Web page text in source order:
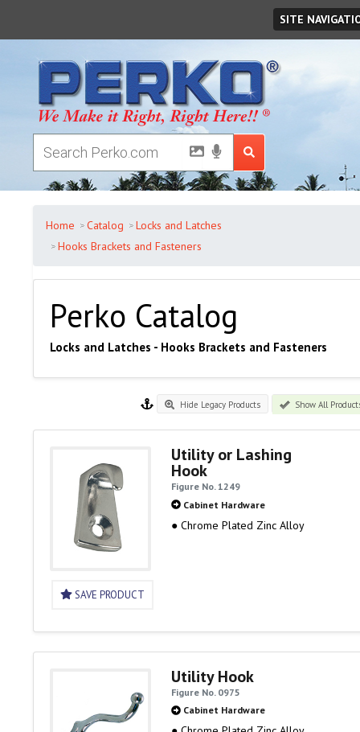
SITE
Home Catalog
Locks and Latches
Hooks Brackets and Fasteners
Perko Catalog
Locks and Latches - Hooks Brackets and Fasteners
Hide Legacy Products Show All
SAVE PRODUCT
Utility or Lashing
Hook
Figure No. 1249
Cabinet Hardware
● Chrome Plated Zinc Alloy
Utility Hook
Figure No. 0975
Cabinet Hardware